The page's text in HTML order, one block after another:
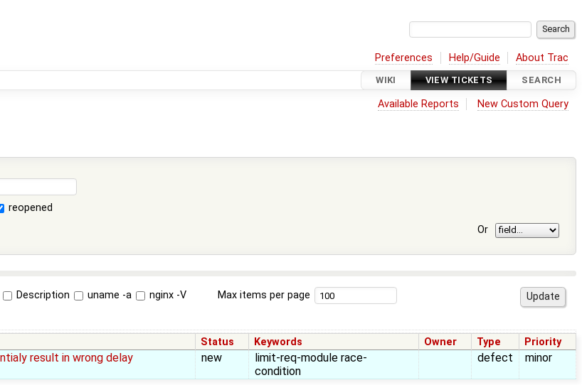
Preferences Help/Guide About Trac
WIKI VIEW TICKETS SEARCH
Available Reports New Custom Query
reopened
Or
Description uname -a nginx -V Max items per page
Status Keywords Owner Type Priority
result in wrong delay
new
limit-req-module race-
condition
defect minor